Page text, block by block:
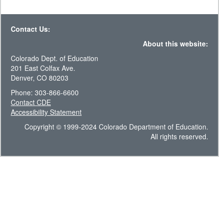
Contact Us:
About this website:
Colorado Dept. of Education
201 East Colfax Ave.
Denver, CO 80203
Phone: 303-866-6600
Contact CDE
Accessibility Statement
Copyright © 1999-2024 Colorado Department of Education.
All rights reserved.